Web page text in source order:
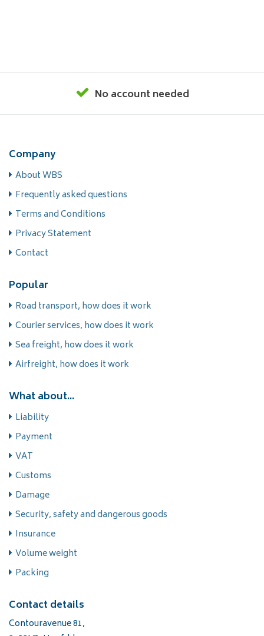
No account needed
Company
About WBS
Frequently asked questions
Terms and Conditions
Privacy Statement
Contact
Popular
Road transport, how does it work
Courier services, how does it work
Sea freight, how does it work
Airfreight, how does it work
What about...
Liability
Payment
VAT
Customs
Damage
Security, safety and dangerous goods
Insurance
Volume weight
Packing
Contact details
Contouravenue 81,